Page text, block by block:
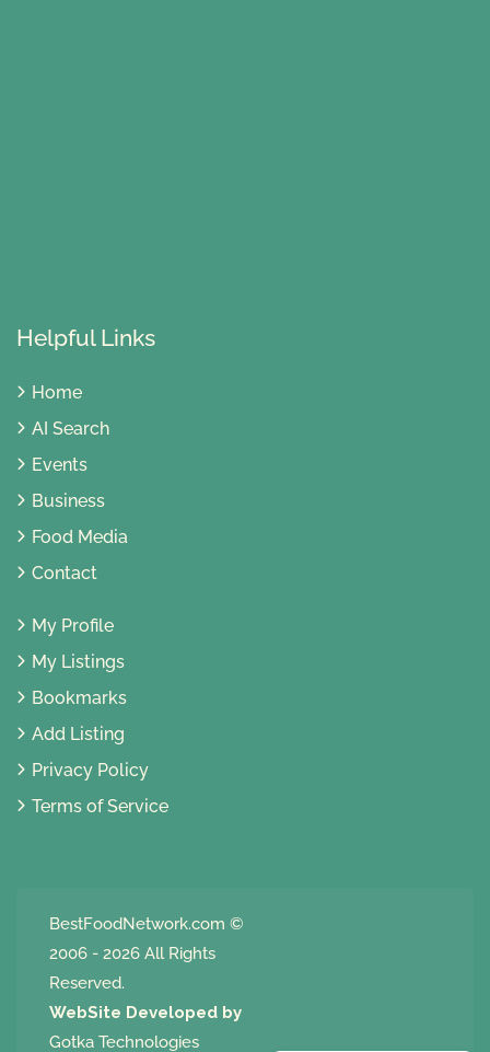
Helpful Links
Home
AI Search
Events
Business
Food Media
Contact
My Profile
My Listings
Bookmarks
Add Listing
Privacy Policy
Terms of Service
BestFoodNetwork.com ©
2006 - 2026 All Rights
Reserved.
WebSite Developed by
Gotka Technologies